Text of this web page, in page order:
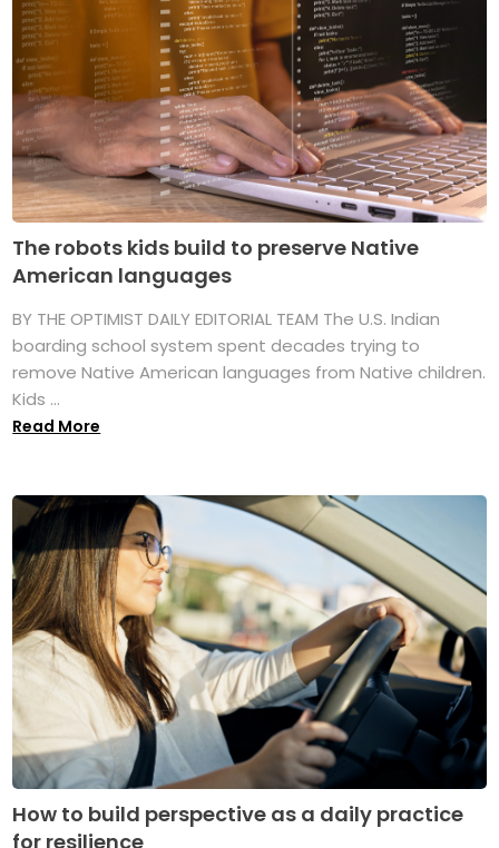
The robots kids build to preserve Native
American languages
BY THE OPTIMIST DAILY EDITORIAL TEAM The U.S. Indian
boarding school system spent decades trying to
remove Native American languages from Native children.
Kids ...
Read More
How to build perspective as a daily practice
for resilience